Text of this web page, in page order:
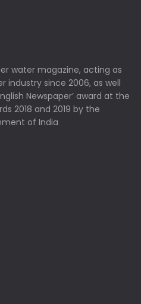
water magazine, acting as
since 2006, as well
Newspaper’ award at the
2018 and 2019 by the
of India